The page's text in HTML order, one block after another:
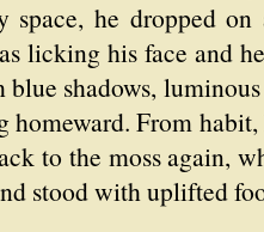
he dropped
licking his face and
shadows,
From
to the moss again,
stood with uplifted